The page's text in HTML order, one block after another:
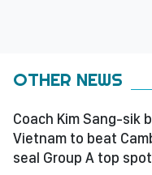
OTHER NEWS
Coach Kim Sang-sik
Vietnam to beat
seal Group A top spot